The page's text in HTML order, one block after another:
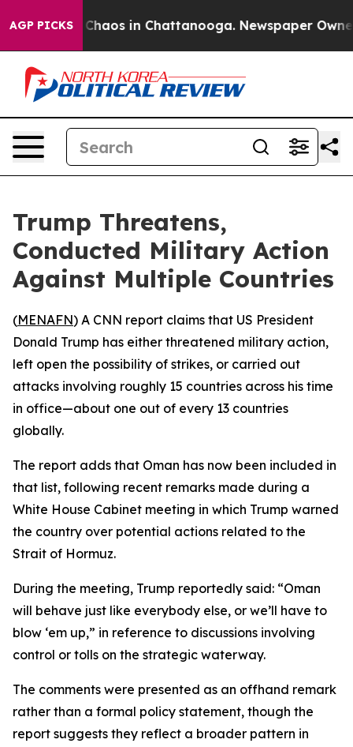
AGP PICKS
Collapse Chaos in Chattanooga. Newspaper Owner
Trump Threatens,
Conducted Military Action
Against Multiple Countries
(MENAFN) A CNN report claims that US President
Donald Trump has either threatened military action,
left open the possibility of strikes, or carried out
attacks involving roughly 15 countries across his time
in office—about one out of every 13 countries
globally.
The report adds that Oman has now been included in
that list, following recent remarks made during a
White House Cabinet meeting in which Trump warned
the country over potential actions related to the
Strait of Hormuz.
During the meeting, Trump reportedly said: “Oman
will behave just like everybody else, or we’ll have to
blow ‘em up,” in reference to discussions involving
control or tolls on the strategic waterway.
The comments were presented as an offhand remark
rather than a formal policy statement, though the
report suggests they reflect a broader pattern in